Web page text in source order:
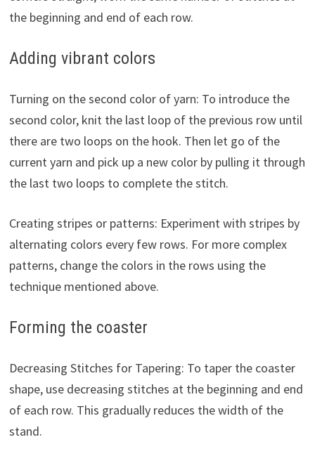
the beginning and end of each row.
Adding vibrant colors
Turning on the second color of yarn: To introduce the
second color, knit the last loop of the previous row until
there are two loops on the hook. Then let go of the
current yarn and pick up a new color by pulling it through
the last two loops to complete the stitch.
Creating stripes or patterns: Experiment with stripes by
alternating colors every few rows. For more complex
patterns, change the colors in the rows using the
technique mentioned above.
Forming the coaster
Decreasing Stitches for Tapering: To taper the coaster
shape, use decreasing stitches at the beginning and end
of each row. This gradually reduces the width of the
stand.